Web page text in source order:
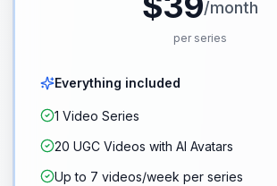
/month
per series
Everything included
1 Video Series
20 UGC Videos with AI Avatars
Up to 7 videos/week per series